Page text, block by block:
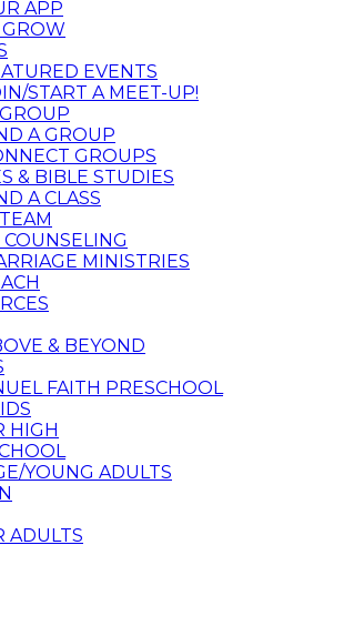
APP
EVENTS
START A MEET-UP!
A GROUP
GROUPS
& BIBLE STUDIES
A CLASS
COUNSELING
MINISTRIES
& BEYOND
FAITH PRESCHOOL
HIGH
YOUNG ADULTS
ADULTS